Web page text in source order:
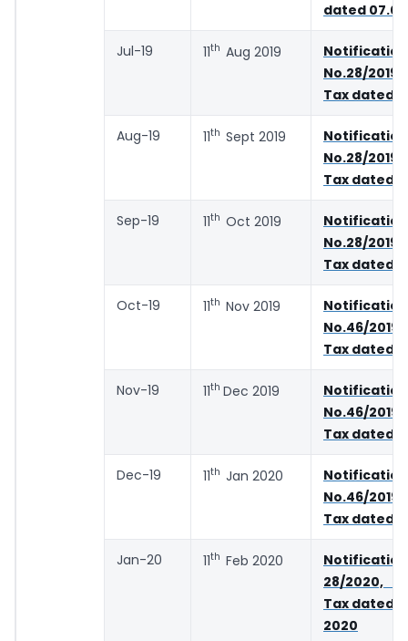
dated
Jul-19 11th Aug 2019
Notification
No.28/
Tax dated
Aug-19 11th Sept 2019
Notification
No.28/
Tax dated
Sep-19 11th Oct 2019
Notification
No.28/
Tax dated
Oct-19 11th Nov 2019
Notification
No.46/
Tax dated
Nov-19 11th Dec 2019
Notification
No.46/
Tax dated
Dec-19 11th Jan 2020
Notification
No.46/
Tax dated
Jan-20 11th Feb 2020
28/2020,
Tax dated
2020